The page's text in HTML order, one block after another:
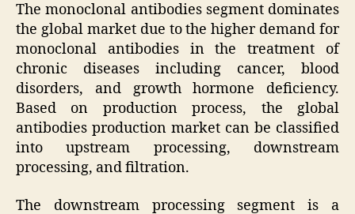
The monoclonal antibodies segment dominates
the global market due to the higher demand for
monoclonal antibodies in the treatment of
chronic diseases including cancer, blood
disorders, and growth hormone deficiency.
Based on production process, the global
antibodies production market can be classified
into upstream processing, downstream
processing, and filtration.
The downstream processing segment is a